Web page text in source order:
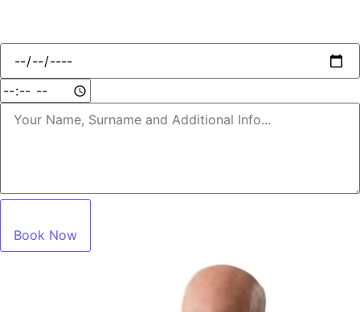
Book Now